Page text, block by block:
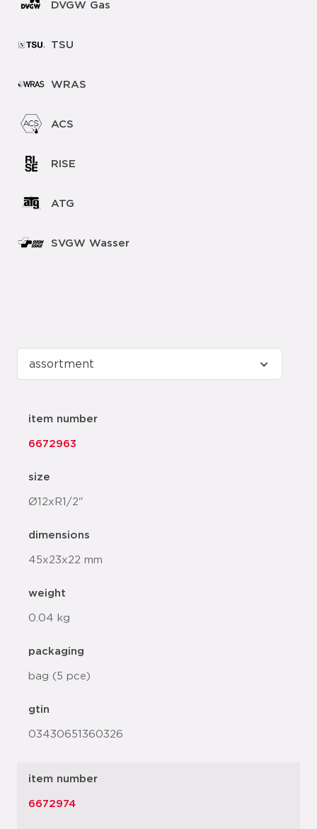
DVGW Gas
TSU
WRAS
ACS
RISE
ATG
SVGW Wasser
item number
6672963
size
Ø12xR1/2"
dimensions
45x23x22 mm
weight
0.04 kg
packaging
bag (5 pce)
gtin
03430651360326
item number
6672974